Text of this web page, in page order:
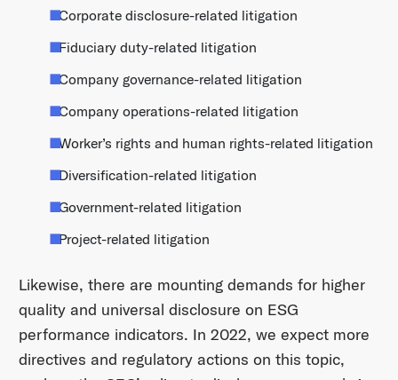
Corporate disclosure-related litigation
Fiduciary duty-related litigation
Company governance-related litigation
Company operations-related litigation
Worker’s rights and human rights-related litigation
Diversification-related litigation
Government-related litigation
Project-related litigation
Likewise, there are mounting demands for higher
quality and universal disclosure on ESG
performance indicators. In 2022, we expect more
directives and regulatory actions on this topic,